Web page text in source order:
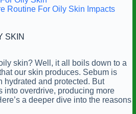
Routine For Oily Skin Impacts
SKIN
skin? Well, it all boils down to a
our skin produces. Sebum is
hydrated and protected. But
into overdrive, producing more
a deeper dive into the reasons